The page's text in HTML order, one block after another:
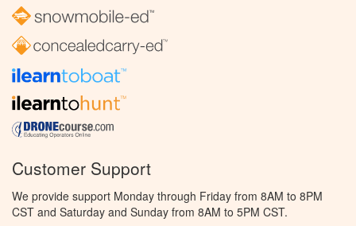
Customer Support
We provide support Monday through Friday from 8AM to 8PM
CST and Saturday and Sunday from 8AM to 5PM CST.